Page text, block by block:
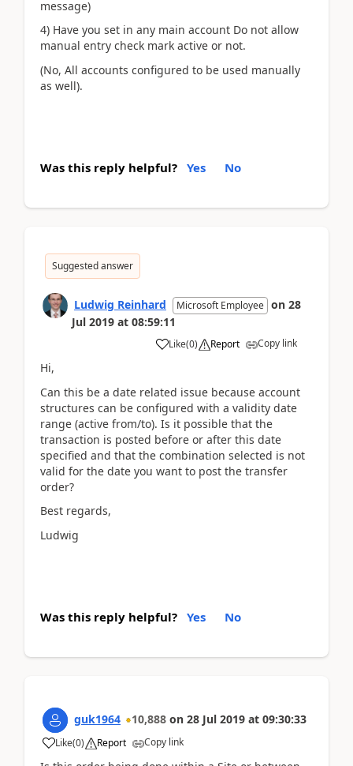
message)
4) Have you set in any main account Do not allow
manual entry check mark active or not.
(No, All accounts configured to be used manually
as well).
Was this reply helpful? Yes No
Suggested answer
Ludwig Reinhard Microsoft Employee on 28
Jul 2019 at 08:59:11
Like(0) Report Copy link
Hi,
Can this be a date related issue because account
structures can be configured with a validity date
range (active from/to). Is it possible that the
transaction is posted before or after this date
specified and that the combination selected is not
valid for the date you want to post the transfer
order?
Best regards,
Ludwig
Was this reply helpful? Yes No
guk1964 10,888 on 28 Jul 2019 at 09:30:33
Like(0) Report Copy link